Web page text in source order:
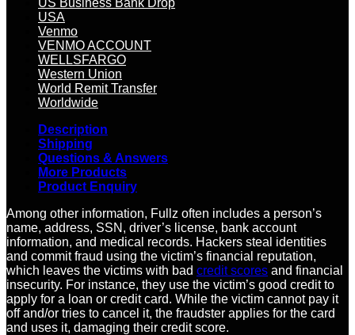
USA
Venmo
VENMO ACCOUNT
WELLSFARGO
Western Union
World Remit Transfer
Worldwide
Description
Shipping
Questions & Answers
More Products
Product Enquiry
Among other information, Fullz often includes a person’s
name, address, SSN, driver’s license, bank account
information, and medical records. Hackers steal identities
and commit fraud using the victim’s financial reputation,
which leaves the victims with bad credit scores and financial
insecurity. For instance, they use the victim’s good credit to
apply for a loan or credit card. While the victim cannot pay it
off and/or tries to cancel it, the fraudster applies for the card
and uses it, damaging their credit score.